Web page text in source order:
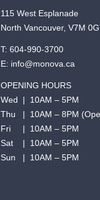
115 West Esplanade
North Vancouver, V7M
T: 604-990-3700
E: info@monova.ca
OPENING HOURS
Wed | 10AM – 5PM
Thu | 10AM – 8PM
Fri | 10AM – 5PM
Sat | 10AM – 5PM
Sun | 10AM – 5PM